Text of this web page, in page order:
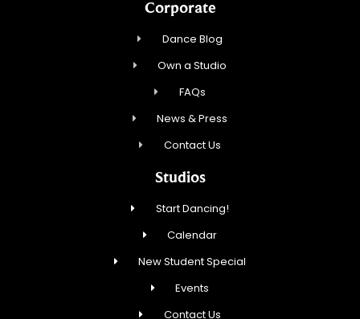
Corporate
Dance Blog
Own a Studio
FAQs
News & Press
Contact Us
Studios
Start Dancing!
Calendar
New Student Special
Events
Contact Us